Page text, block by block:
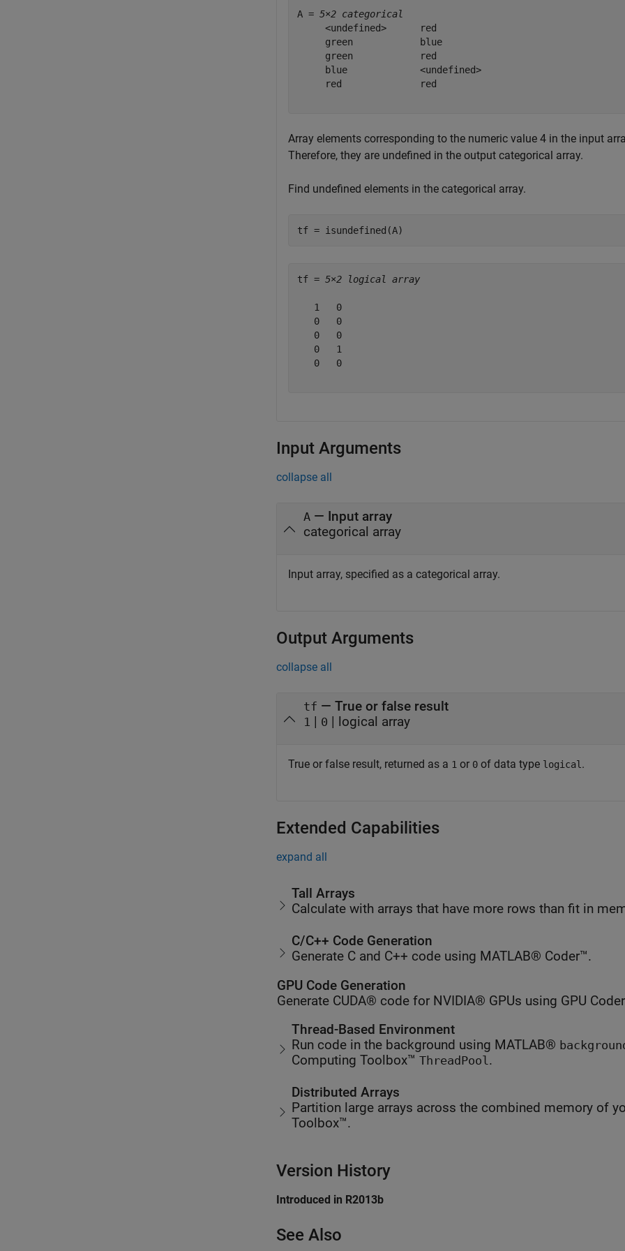
A = 5×2 categorical
     <undefined>      red
     green            blue
     green            red
     blue             <undefined>
     red              red
Array elements corresponding to the numeric value 4 in the input
Therefore, they are undefined in the output categorical array.
Find undefined elements in the categorical array.
tf = isundefined(A)
tf = 5×2 logical array
   1   0
   0   0
   0   0
   0   1
   0   0
Input Arguments
collapse all
A — Input array
categorical array
Input array, specified as a categorical array.
Output Arguments
collapse all
tf — True or false result
1 | 0 | logical array
True or false result, returned as a 1 or 0 of data type logical .
Extended Capabilities
expand all
Tall Arrays
Calculate with arrays that have more rows than fit in
C/C++ Code Generation
Generate C and C++ code using MATLAB® Coder™.
GPU Code Generation
Generate CUDA® code for NVIDIA® GPUs using GPU
Thread-Based Environment
Run code in the background using MATLAB®
Computing Toolbox™ ThreadPool.
Distributed Arrays
Partition large arrays across the combined memory of
Toolbox™.
Version History
Introduced in R2013b
See Also